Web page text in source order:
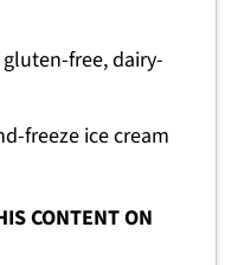
free, dairy-
freeze ice cream
CONTENT ON